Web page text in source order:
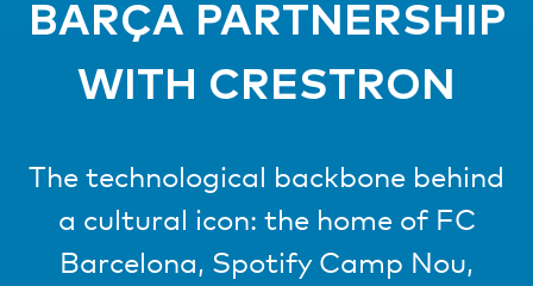
BARÇA PARTNERSHIP
WITH CRESTRON
The technological backbone behind
a cultural icon: the home of FC
Barcelona, Spotify Camp Nou,